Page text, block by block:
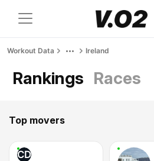
Workout Data Ireland
Rankings Races
Top movers
CD